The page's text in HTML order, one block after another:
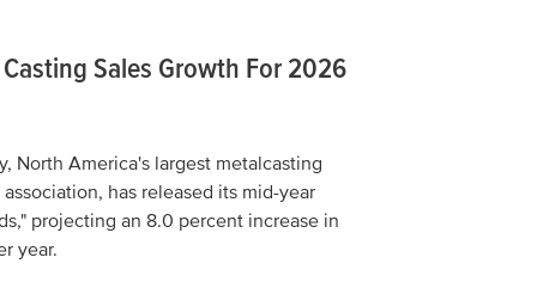
Sales Growth For 2026
North America's largest metalcasting
has released its mid-year
projecting an 8.0 percent increase in
year.